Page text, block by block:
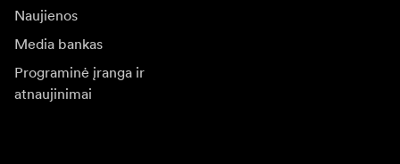
Naujienos
Media bankas
Programinė įranga ir
atnaujinimai